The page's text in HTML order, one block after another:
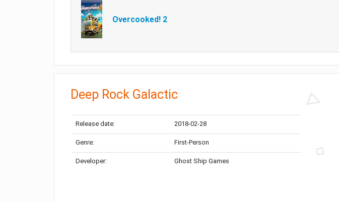
Overcooked! 2
Deep Rock Galactic
Release date: 2018-02-28
Genre: First-Person
Developer: Ghost Ship Games